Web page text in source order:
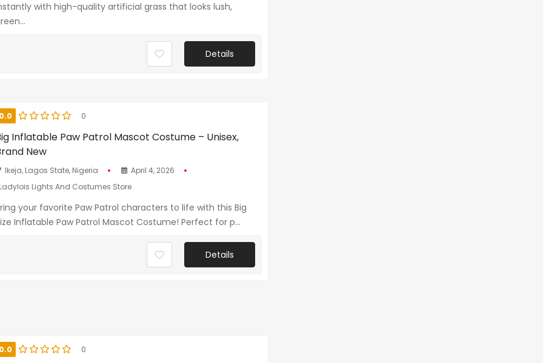
with high-quality artificial grass that looks lush,
Details
0.0 0
Inflatable Paw Patrol Mascot Costume – Unisex,
New
Ikeja, Lagos State, Nigeria
April 4, 2026
Ladylois Lights And Costumes Store
your favorite Paw Patrol characters to life with this Big
Inflatable Paw Patrol Mascot Costume! Perfect for p...
Details
0.0 0